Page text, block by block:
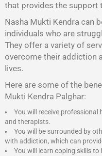
that provides the support
Nasha Mukti Kendra can
individuals who are
They offer a variety of
overcome their addiction
lives.
Here are some of the
Mukti Kendra Palghar:
You will receive professional
and therapists.
You will be surrounded by
with addiction, which can
You will learn coping skills to